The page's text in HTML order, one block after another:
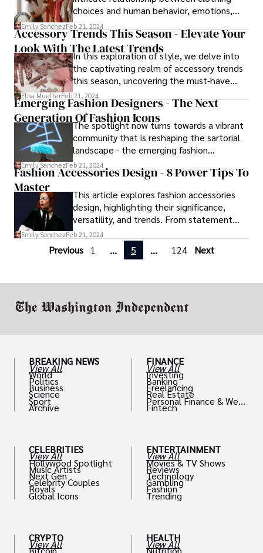
choices and human behavior, emotions,
and cognition. This comprehensive guide
explores how our wardrobe decisions
reflect and influence our thoughts,
feelings, and behaviors.
Emily SanchezFeb 21, 2024
Accessory Trends This Season - Elevate Your
Look With The Latest Trends
In this exploration of style, we delve into
the captivating realm of accessory trends
this season, uncovering the must-have
adornments that promise to elevate your
ensemble and leave a lasting impression.
Elisa MuellerFeb 21, 2024
Emerging Fashion Designers - The Next
Generation Of Fashion Icons
The spotlight now turns towards a vibrant
community that is reshaping the sartorial
landscape - the emerging fashion
designers.
Emily SanchezFeb 21, 2024
Fashion Accessories Design - 8 Power Tips To
Master
This article explores fashion accessories
design, highlighting their significance,
versatility, and trends. From statement
pieces to multipurpose accessories, it
discusses must-have items, styling tips,
and sustainability. Designed to empower
identity, it provides valuable insights into
Emily SanchezFeb 21, 2024
Previous 1 ... 5 ... 124 Next
BREAKING NEWS
View All
World
Politics
Business
Science
Sport
Archive
CELEBRITIES
View All
Hollywood Spotlight
Music Artists
Next Gen
Celebrity Couples
Royals
Global Icons
CRYPTO
View All
Bitcoin
FINANCE
View All
Investing
Banking
Freelancing
Real Estate
Personal Finance & Weal
th
Fintech
ENTERTAINMENT
View All
Movies & TV Shows
Reviews
Technology
Gambling
Fashion
Trending
HEALTH
View All
Nutrition